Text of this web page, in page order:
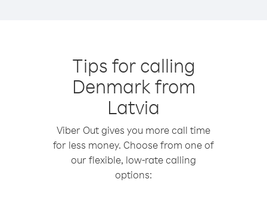
Tips for calling
Denmark from
Latvia
Viber Out gives you more call time
for less money. Choose from one of
our flexible, low-rate calling
options: